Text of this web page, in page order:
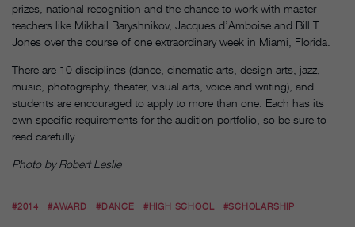
prizes, national recognition and the chance to work with master
teachers like Mikhail Baryshnikov, Jacques d’Amboise and Bill T.
Jones over the course of one extraordinary week in Miami, Florida.
There are 10 disciplines (dance, cinematic arts, design arts, jazz,
music, photography, theater, visual arts, voice and writing), and
students are encouraged to apply to more than one. Each has its
own specific requirements for the audition portfolio, so be sure to
read carefully.
Photo by Robert Leslie
#2014 #AWARD #DANCE #HIGH SCHOOL #SCHOLARSHIP